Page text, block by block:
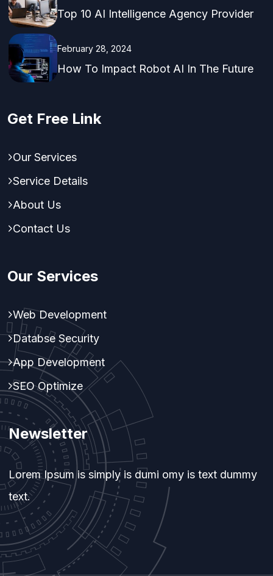
Top 10 AI Intelligence Agency Provider
February 28, 2024
How To Impact Robot AI In The Future
Get Free Link
Our Services
Service Details
About Us
Contact Us
Our Services
Web Development
Databse Security
App Development
SEO Optimize
Newsletter
Lorem Ipsum is simply is dumi omy is text dummy
text.